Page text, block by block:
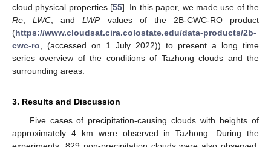
cloud physical properties [55]. In this paper, we made use of the
Re ,LWC , andLWPvalues of the 2B-CWC-RO product
(https://www.cloudsat.cira.colostate.edu/data-products/2b-
cwc-ro , (accessed on 1 July 2022)) to present a long time
series overview of the conditions of Tazhong clouds and the
surrounding areas.
3. Results and Discussion
Five cases of precipitation-causing clouds with heights of
approximately 4 km were observed in Tazhong. During the